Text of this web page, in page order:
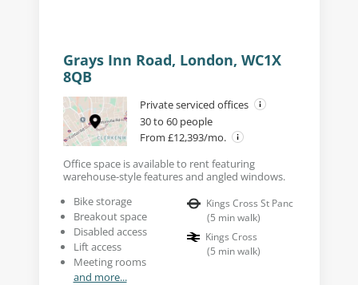
Grays Inn Road, London, WC1X
8QB
Private serviced offices
30 to 60 people
From £12,393/mo.
Office space is available to rent featuring
warehouse-style features and angled windows.
Bike storage
Breakout space
Disabled access
Lift access
Meeting rooms
and more...
Kings Cross St Panc
(5 min walk)
Kings Cross
(5 min walk)